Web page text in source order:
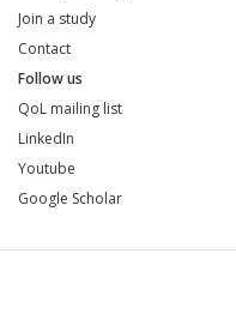
QoL mailing list
Join a study
Contact
Follow us
QoL mailing list
LinkedIn
Youtube
Google Scholar